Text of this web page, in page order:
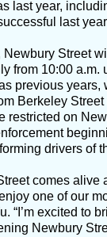
last year,
last
Street
from 10:00 a.m.
previous years,
Berkeley
restricted on
drivers of
comes alive
one of our
“I’m excited to
Newbury